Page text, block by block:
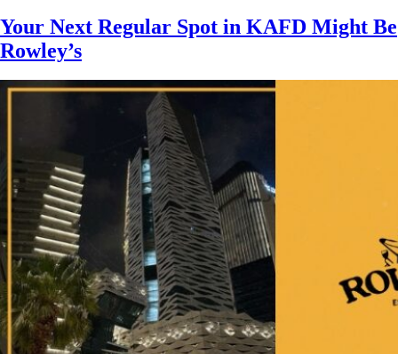
Your Next Regular Spot in KAFD Might Be
Rowley’s